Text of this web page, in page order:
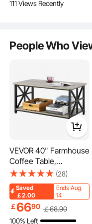
111 Views Recently
People Who
VEVOR 40" Farmhouse
Coffee Table,
Rectangle Coffee
Table with Open
Storage Compartment,
Wooden Rustic
Cocktail Table for
(28)
Saved
￡2.00
Ends Aug.
14
￡6690 ￡68.90
100% Left